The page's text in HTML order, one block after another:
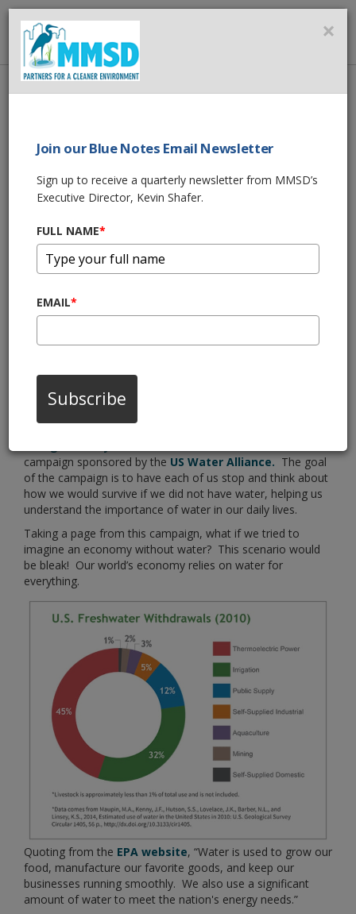
Home About Us News Imagine an Economy Without Water
SHARE THIS
Imagine an
Economy Without
Water
campaign sponsored by the US Water Alliance. The goal
of the campaign is to have each of us stop and think about
how we would survive if we did not have water, helping us
understand the importance of water in our daily lives.
Taking a page from this campaign, what if we tried to
imagine an economy without water? This scenario would
be bleak! Our world’s economy relies on water for
everything.
Quoting from the EPA website, “Water is used to grow our
food, manufacture our favorite goods, and keep our
businesses running smoothly. We also use a significant
amount of water to meet the nation's energy needs.”
×
Join our Blue Notes Email Newsletter
Sign up to receive a quarterly newsletter from MMSD’s
Executive Director, Kevin Shafer.
FULL NAME*
EMAIL*
Subscribe